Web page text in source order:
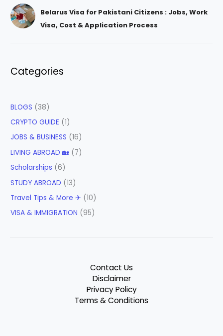
Belarus Visa for Pakistani Citizens : Jobs, Work
Visa, Cost & Application Process
Categories
BLOGS (38)
CRYPTO GUIDE (1)
JOBS & BUSINESS (16)
LIVING ABROAD 🏡 (7)
Scholarships (6)
STUDY ABROAD (13)
Travel Tips & More ✈ (10)
VISA & IMMIGRATION (95)
Contact Us
Disclaimer
Privacy Policy
Terms & Conditions